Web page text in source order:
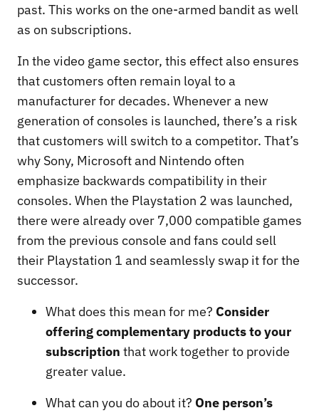
past. This works on the one-armed bandit as well
as on subscriptions.
In the video game sector, this effect also ensures
that customers often remain loyal to a
manufacturer for decades. Whenever a new
generation of consoles is launched, there’s a risk
that customers will switch to a competitor. That’s
why Sony, Microsoft and Nintendo often
emphasize backwards compatibility in their
consoles. When the Playstation 2 was launched,
there were already over 7,000 compatible games
from the previous console and fans could sell
their Playstation 1 and seamlessly swap it for the
successor.
What does this mean for me? Consider
offering complementary products to your
subscription that work together to provide
greater value.
What can you do about it? One person’s